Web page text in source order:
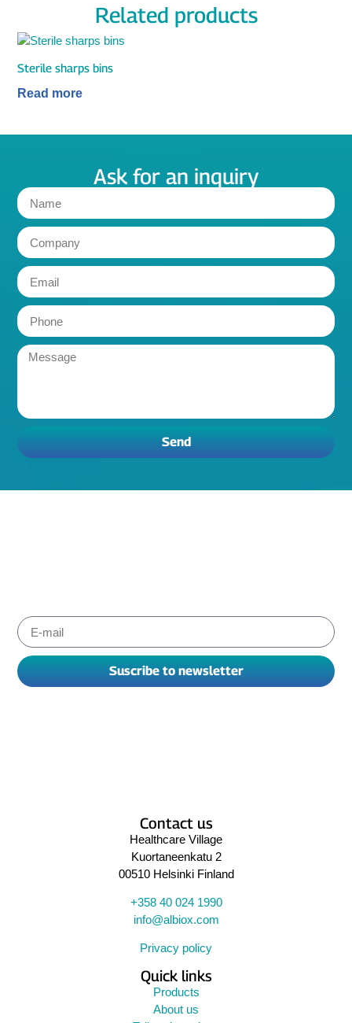
Related products
Sterile sharps bins
Read more
Ask for an inquiry
Send
Suscribe to newsletter
Contact us
Healthcare Village
Kuortaneenkatu 2
00510 Helsinki Finland
+358 40 024 1990
info@albiox.com
Privacy policy
Quick links
Products
About us